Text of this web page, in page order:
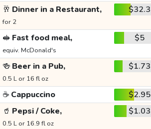
🥂 Dinner in a Restaurant,
for 2
$32.3
🥪 Fast food meal,
equiv. McDonald's
$5
🍻 Beer in a Pub,
0.5 L or 16 fl oz
$1.73
☕ Cappuccino $2.95
🥤 Pepsi / Coke,
0.5 L or 16.9 fl oz
$1.03